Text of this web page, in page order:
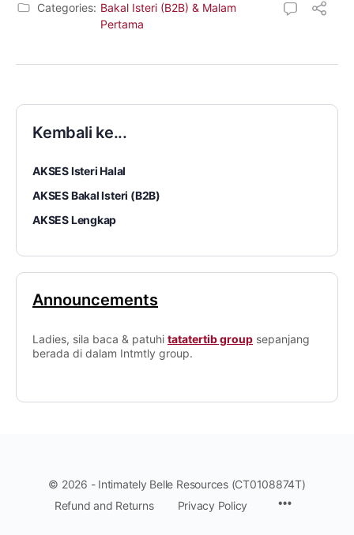
Categories: Bakal Isteri (B2B) & Malam
Pertama
Kembali ke...
AKSES Isteri Halal
AKSES Bakal Isteri (B2B)
AKSES Lengkap
Announcements
Ladies, sila baca & patuhi tatatertib group sepanjang
berada di dalam Intmtly group.
© 2026 - Intimately Belle Resources (CT0108874T)
Refund and Returns
Privacy Policy